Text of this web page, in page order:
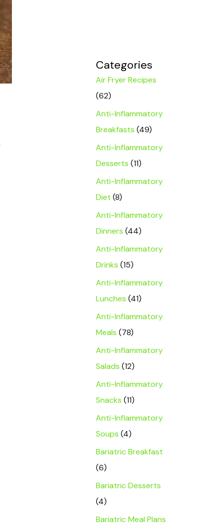
Categories
Air Fryer Recipes
(62)
Anti-Inflammatory
Breakfasts (49)
Anti-Inflammatory
Desserts (11)
Anti-Inflammatory
Diet (8)
Anti-Inflammatory
Dinners (44)
Anti-Inflammatory
Drinks (15)
Anti-Inflammatory
Lunches (41)
Anti-Inflammatory
Meals (78)
Anti-Inflammatory
Salads (12)
Anti-Inflammatory
Snacks (11)
Anti-Inflammatory
Soups (4)
Bariatric Breakfast
(6)
Bariatric Desserts
(4)
Bariatric Meal Plans